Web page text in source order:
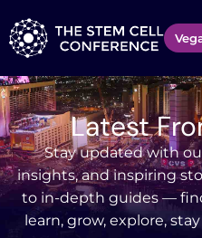
Latest
Stay updated with
insights, and inspiring
to in-depth guides —
learn, grow, explore,